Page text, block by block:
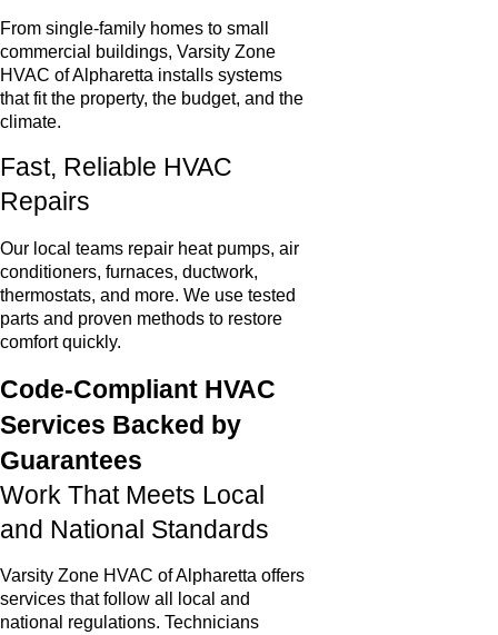
From single-family homes to small
commercial buildings, Varsity Zone
HVAC of Alpharetta installs systems
that fit the property, the budget, and the
climate.
Fast, Reliable HVAC
Repairs
Our local teams repair heat pumps, air
conditioners, furnaces, ductwork,
thermostats, and more. We use tested
parts and proven methods to restore
comfort quickly.
Code-Compliant HVAC
Services Backed by
Guarantees
Work That Meets Local
and National Standards
Varsity Zone HVAC of Alpharetta offers
services that follow all local and
national regulations. Technicians